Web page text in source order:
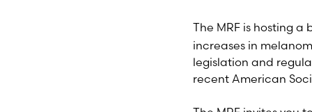
The MRF is hosting
increases in
legislation and
recent American